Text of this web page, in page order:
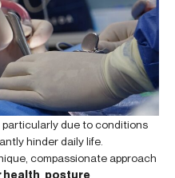
, particularly due to conditions
hinder daily life.
compassionate approach
health posture